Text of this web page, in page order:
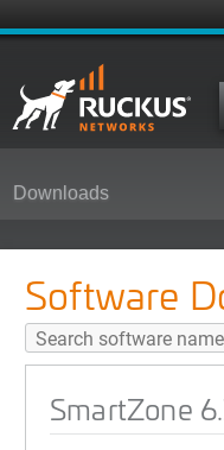
Downloads
Software
SmartZone